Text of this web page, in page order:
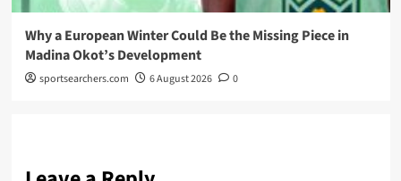
Why a European Winter Could Be the Missing Piece in
Madina Okot’s Development
sportsearchers.com 6 August 2026 0